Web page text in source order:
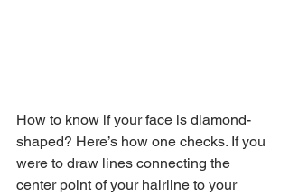
How to know if your face is diamond-
shaped? Here’s how one checks. If you
were to draw lines connecting the
center point of your hairline to your